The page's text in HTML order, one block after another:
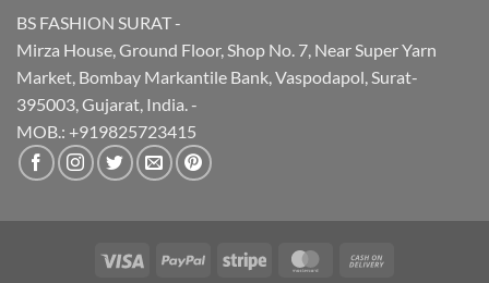
BS FASHION SURAT -
Mirza House, Ground Floor, Shop No. 7, Near Super Yarn
Market, Bombay Markantile Bank, Vaspodapol, Surat-
395003, Gujarat, India. -
MOB.: +919825723415